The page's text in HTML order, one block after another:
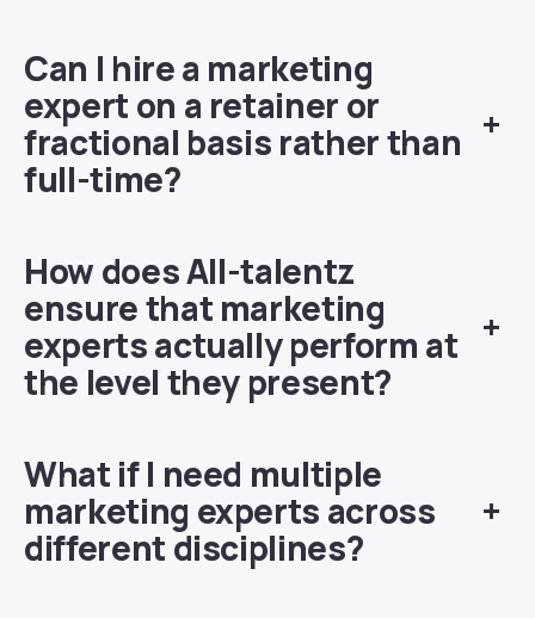
Can I hire a marketing
expert on a retainer or
fractional basis rather than
full-time?
+
How does All-talentz
ensure that marketing
experts actually perform at
the level they present?
+
What if I need multiple
marketing experts across
different disciplines?
+